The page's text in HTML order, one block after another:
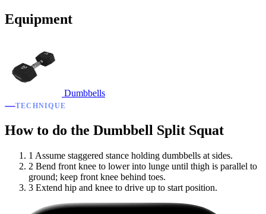
Equipment
Dumbbells
TECHNIQUE
How to do the Dumbbell Split Squat
1 Assume staggered stance holding dumbbells at sides.
2 Bend front knee to lower into lunge until thigh is parallel to
ground; keep front knee behind toes.
3 Extend hip and knee to drive up to start position.